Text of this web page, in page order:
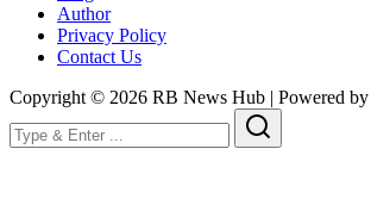
Author
Privacy Policy
Contact Us
Copyright © 2026 RB News Hub | Powered by